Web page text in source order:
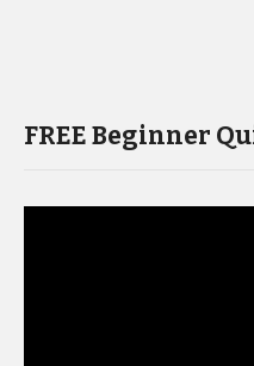
FREE Beginner